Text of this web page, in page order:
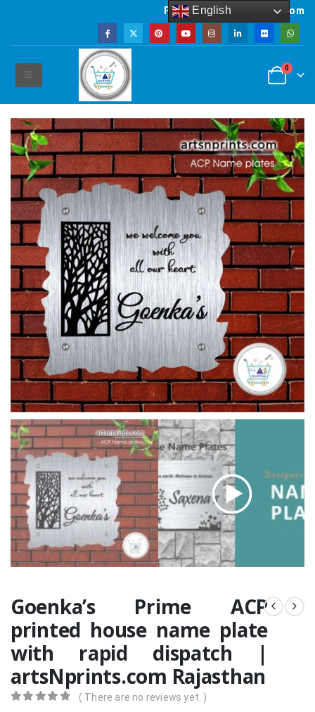
Powered by artsNprints.com
0
Goenka’s Prime ACP
printed house name plate
with rapid dispatch |
artsNprints.com Rajasthan
( There are no reviews yet. )
English